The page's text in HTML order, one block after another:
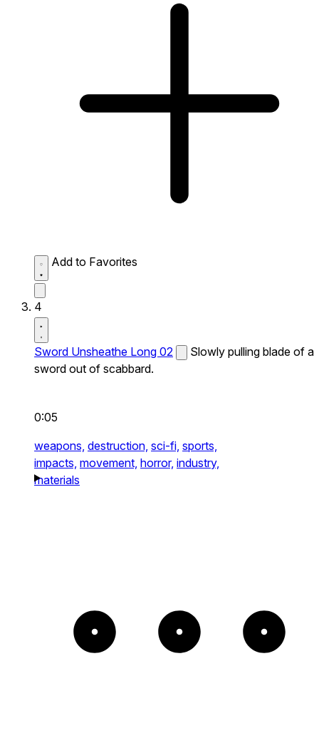
Add to Favorites
4
Sword Unsheathe Long 02
Slowly pulling blade of a
sword out of scabbard.
0:05
weapons, destruction, sci-fi, sports,
impacts, movement, horror, industry,
materials